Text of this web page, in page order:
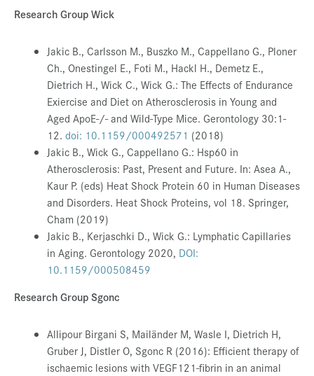
Research Group Wick
Jakic B., Carlsson M., Buszko M., Cappellano G., Ploner
Ch., Onestingel E., Foti M., Hackl H., Demetz E.,
Dietrich H., Wick C., Wick G.: The Effects of Endurance
Exiercise and Diet on Atherosclerosis in Young and
Aged ApoE-/- and Wild-Type Mice. Gerontology 30:1-
12. doi: 10.1159/000492571 (2018)
Jakic B., Wick G., Cappellano G.: Hsp60 in
Atherosclerosis: Past, Present and Future. In: Asea A.,
Kaur P. (eds) Heat Shock Protein 60 in Human Diseases
and Disorders. Heat Shock Proteins, vol 18. Springer,
Cham (2019)
Jakic B., Kerjaschki D., Wick G.: Lymphatic Capillaries
in Aging. Gerontology 2020, DOI:
10.1159/000508459
Research Group Sgonc
Allipour Birgani S, Mailänder M, Wasle I, Dietrich H,
Gruber J, Distler O, Sgonc R (2016): Efficient therapy of
ischaemic lesions with VEGF121-fibrin in an animal